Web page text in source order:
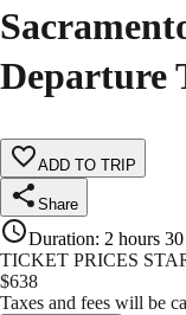
Departure
ADD TO TRIP
Share
Duration: 2 hours
TICKET PRICES
$638
Taxes and fees will be